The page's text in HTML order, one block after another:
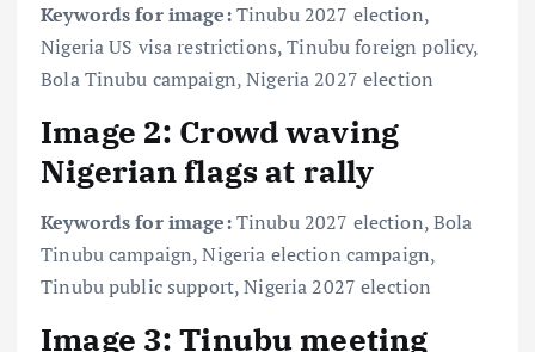
Keywords for image:Tinubu 2027 election,
Nigeria US visa restrictions, Tinubu foreign policy,
Bola Tinubu campaign, Nigeria 2027 election
Image 2: Crowd waving
Nigerian flags at rally
Keywords for image:Tinubu 2027 election, Bola
Tinubu campaign, Nigeria election campaign,
Tinubu public support, Nigeria 2027 election
Image 3: Tinubu meeting